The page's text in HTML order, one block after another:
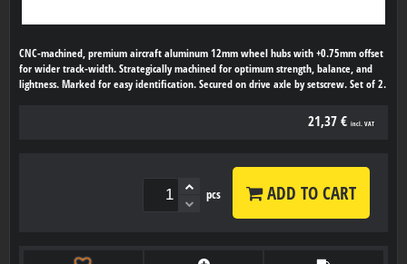
CNC-machined, premium aircraft aluminum 12mm wheel hubs with +0.75mm offset
for wider track-width. Strategically machined for optimum strength, balance, and
lightness. Marked for easy identification. Secured on drive axle by setscrew. Set of 2.
21,37 € incl. VAT
pcs ADD TO CART